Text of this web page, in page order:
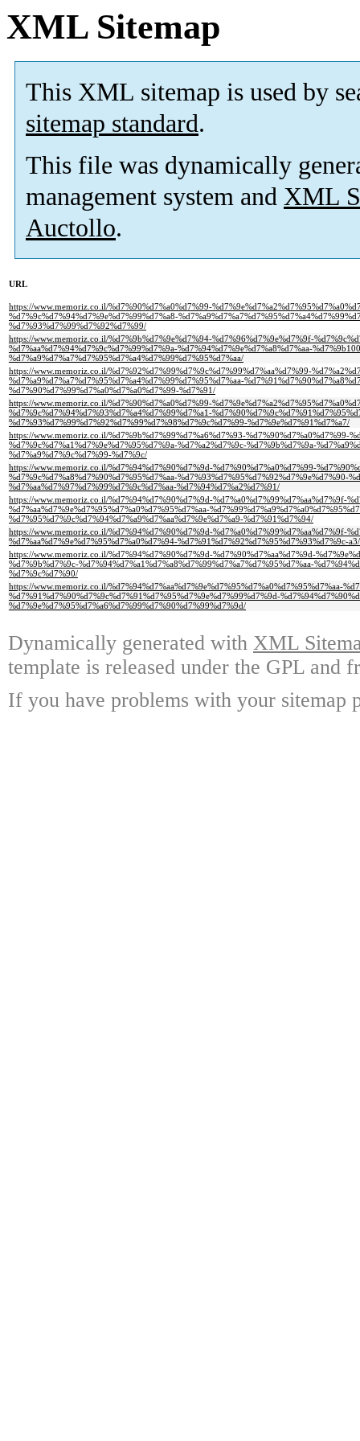
XML Sitemap
This XML sitemap is used by
sitemap standard.
This file was dynamically
management system and XML
Auctollo.
URL
https://www.memoriz.co.il/%d7%90%d7%a0%d7%99-
%d7%9c%d7%94%d7%9e%d7%99%d7%a8-
%d7%93%d7%99%d7%92%d7%99/
https://www.memoriz.co.il/%d7%9b%d7%9e%d7%94-%d7%96%d7%9e%d7%9f-
%d7%aa%d7%94%d7%9c%d7%99%d7%9a-%d7%94%d7%9e%d7%a8%d7%aa-
%d7%a9%d7%a7%d7%95%d7%a4%d7%99%d7%95%d7%aa/
https://www.memoriz.co.il/%d7%92%d7%99%d7%9c%d7%99%d7%aa%d7%99-
%d7%a9%d7%a7%d7%95%d7%a4%d7%99%d7%95%d7%aa-
%d7%90%d7%99%d7%a0%d7%a0%d7%99-%d7%91/
https://www.memoriz.co.il/%d7%90%d7%a0%d7%99-
%d7%9c%d7%94%d7%93%d7%a4%d7%99%d7%a1-
%d7%93%d7%99%d7%92%d7%99%d7%98%d7%9c%d7%99-%d7%9e%d7%91%d7%a7/
https://www.memoriz.co.il/%d7%9b%d7%99%d7%a6%d7%93-%d7%90%d7%a0%d7%99-
%d7%9c%d7%a1%d7%9e%d7%95%d7%9a-%d7%a2%d7%9c-%d7%9b%d7%9a-
%d7%a9%d7%9c%d7%99-%d7%9c/
https://www.memoriz.co.il/%d7%94%d7%90%d7%9d-%d7%90%d7%a0%d7%99-
%d7%9c%d7%a8%d7%90%d7%95%d7%aa-%d7%93%d7%95%d7%92%d7%9e%d7%90-
%d7%aa%d7%97%d7%99%d7%9c%d7%aa-%d7%94%d7%a2%d7%91/
https://www.memoriz.co.il/%d7%94%d7%90%d7%9d-%d7%a0%d7%99%d7%aa%d7%9f-
%d7%aa%d7%9e%d7%95%d7%a0%d7%95%d7%aa-
%d7%95%d7%9c%d7%94%d7%a9%d7%aa%d7%9e%d7%a9-%d7%91%d7%94/
https://www.memoriz.co.il/%d7%94%d7%90%d7%9d-%d7%a0%d7%99%d7%aa%d7%9f-
%d7%aa%d7%9e%d7%95%d7%a0%d7%94-%d7%91%d7%92%d7%95%d7%93%d7%9c-a3/
https://www.memoriz.co.il/%d7%94%d7%90%d7%9d-%d7%90%d7%aa%d7%9d-
%d7%9b%d7%9c-%d7%94%d7%a1%d7%a8%d7%99%d7%a7%d7%95%d7%aa-
%d7%9c%d7%90/
https://www.memoriz.co.il/%d7%94%d7%aa%d7%9e%d7%95%d7%a0%d7%95%d7%aa-
%d7%91%d7%90%d7%9c%d7%91%d7%95%d7%9e%d7%99%d7%9d-
%d7%9e%d7%95%d7%a6%d7%99%d7%90%d7%99%d7%9d/
Dynamically generated with XML
template is released under the GPL and
If you have problems with your sitemap